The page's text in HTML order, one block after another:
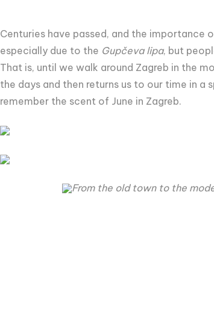
Centuries have passed, and the importance
especially due to the Gupčeva lipa, but
That is, until we walk around Zagreb in the
the days and then returns us to our time in
remember the scent of June in Zagreb.
From the old town to the